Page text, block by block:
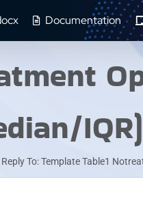
Documentation
IQR)
Reply To: Template Table1